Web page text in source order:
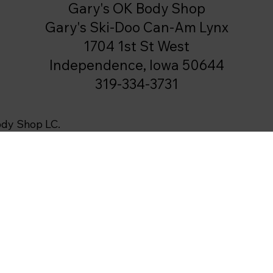
Gary's OK Body Shop
Gary's Ski-Doo Can-Am Lynx
1704 1st St West
Independence, Iowa 50644
319-334-3731
Shop LC.